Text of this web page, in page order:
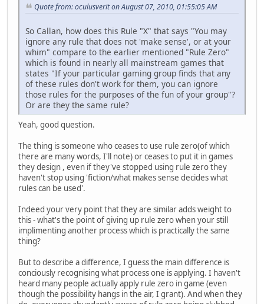
Quote from: oculusverit on August 07, 2010, 01:55:05 AM
So Callan, how does this Rule "X" that says "You may
ignore any rule that does not 'make sense', or at your
whim" compare to the earlier mentioned "Rule Zero"
which is found in nearly all mainstream games that
states "If your particular gaming group finds that any
of these rules don't work for them, you can ignore
those rules for the purposes of the fun of your group"?
Or are they the same rule?
Yeah, good question.
The thing is someone who ceases to use rule zero(of which
there are many words, I'll note) or ceases to put it in games
they design , even if they've stopped using rule zero they
haven't stop using 'fiction/what makes sense decides what
rules can be used'.
Indeed your very point that they are similar adds weight to
this - what's the point of giving up rule zero when your still
implimenting another process which is practically the same
thing?
But to describe a difference, I guess the main difference is
conciously recognising what process one is applying. I haven't
heard many people actually apply rule zero in game (even
though the possibility hangs in the air, I grant). And when they